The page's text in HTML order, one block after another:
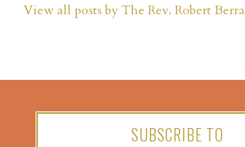
View all posts by The Rev. Robert Berra
SUBSCRIBE TO